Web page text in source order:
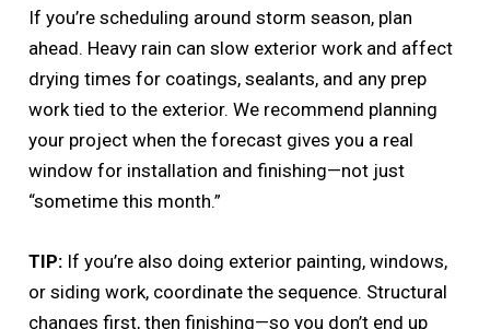
If you’re scheduling around storm season, plan
ahead. Heavy rain can slow exterior work and affect
drying times for coatings, sealants, and any prep
work tied to the exterior. We recommend planning
your project when the forecast gives you a real
window for installation and finishing—not just
“sometime this month.”
TIP: If you’re also doing exterior painting, windows,
or siding work, coordinate the sequence. Structural
changes first, then finishing—so you don’t end up